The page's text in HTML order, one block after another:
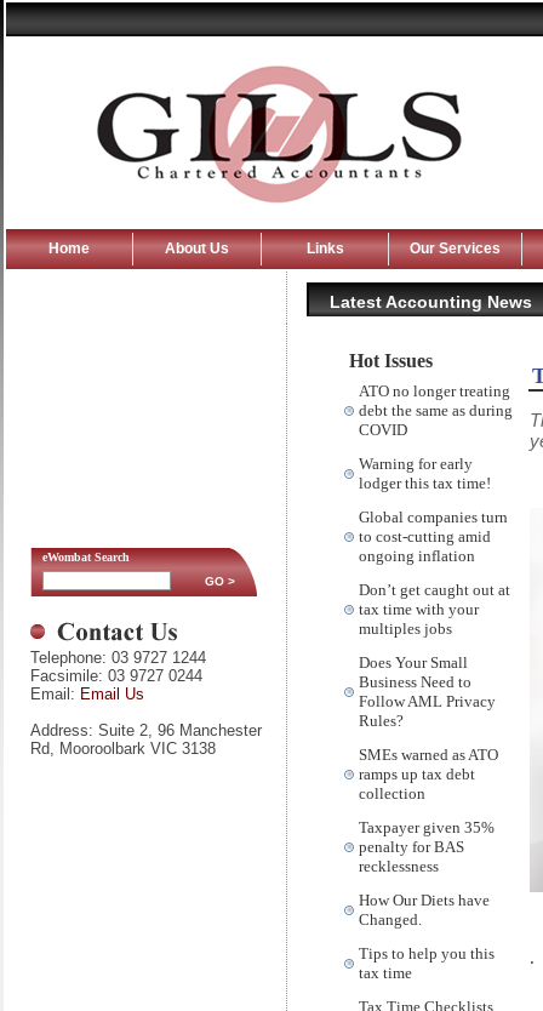
Home About Us Links Our Services
Latest Accounting News
eWombat Search
Telephone: 03 9727 1244
Facsimile: 03 9727 0244
Email: Email Us
Address: Suite 2, 96 Manchester
Rd, Mooroolbark VIC 3138
Hot Issues
ATO no longer treating
debt the same as during
COVID
Warning for early
lodger this tax time!
Global companies turn
to cost-cutting amid
ongoing inflation
Don’t get caught out at
tax time with your
multiples jobs
Does Your Small
Business Need to
Follow AML Privacy
Rules?
SMEs warned as ATO
ramps up tax debt
collection
Taxpayer given 35%
penalty for BAS
recklessness
How Our Diets have
Changed.
Tips to help you this
tax time
Tax Time Checklists
.